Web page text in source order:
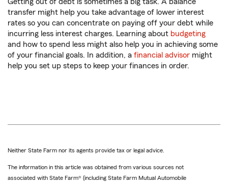
Getting out of debt is sometimes a big task. A balance
transfer might help you take advantage of lower interest
rates so you can concentrate on paying off your debt while
incurring less interest charges. Learning about budgeting
and how to spend less might also help you in achieving some
of your financial goals. In addition, a financial advisor might
help you set up steps to keep your finances in order.
Neither State Farm nor its agents provide tax or legal advice.
The information in this article was obtained from various sources not
associated with State Farm® (including State Farm Mutual Automobile